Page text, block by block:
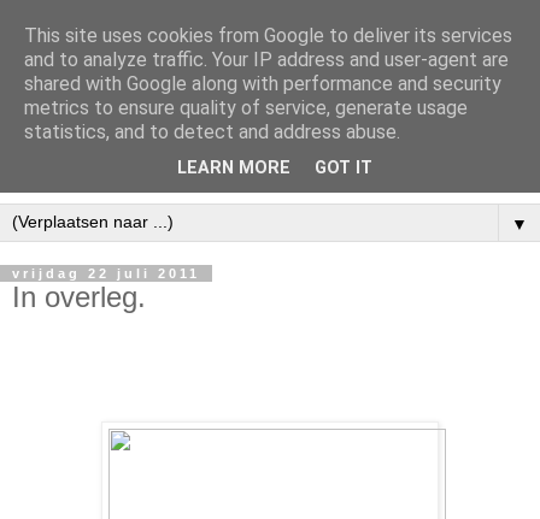
▼
vrijdag 22 juli 2011
In overleg.
This site uses cookies from Google to deliver its services
and to analyze traffic. Your IP address and user-agent are
shared with Google along with performance and security
metrics to ensure quality of service, generate usage
statistics, and to detect and address abuse.
LEARN MORE GOT IT